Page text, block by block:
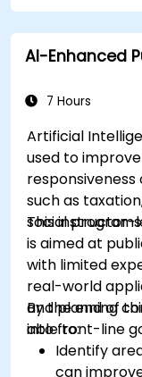
AI-Enhanced
7 Hours
Artificial
used to
such as
social
This instructor-
is aimed at
with limited
real-world
and planning
into front-line
By the end of
able to:
Identify
can